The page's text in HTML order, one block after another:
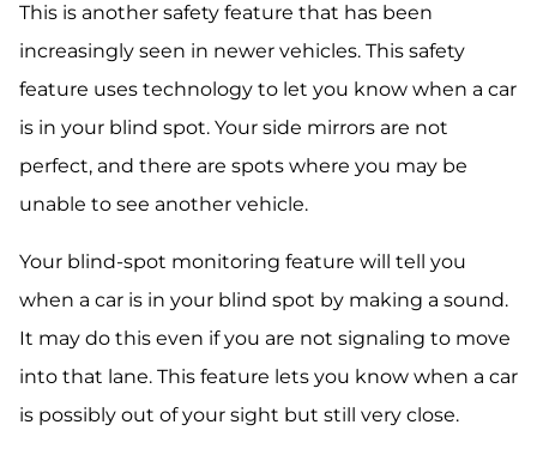
This is another safety feature that has been
increasingly seen in newer vehicles. This safety
feature uses technology to let you know when a car
is in your blind spot. Your side mirrors are not
perfect, and there are spots where you may be
unable to see another vehicle.
Your blind-spot monitoring feature will tell you
when a car is in your blind spot by making a sound.
It may do this even if you are not signaling to move
into that lane. This feature lets you know when a car
is possibly out of your sight but still very close.